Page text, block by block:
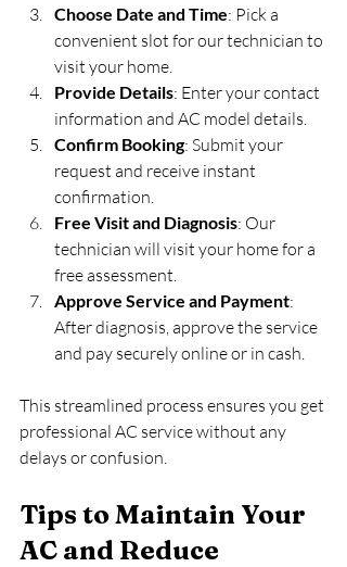
Choose Date and Time: Pick a
convenient slot for our technician to
visit your home.
Provide Details: Enter your contact
information and AC model details.
Confirm Booking: Submit your
request and receive instant
confirmation.
Free Visit and Diagnosis: Our
technician will visit your home for a
free assessment.
Approve Service and Payment:
After diagnosis, approve the service
and pay securely online or in cash.
This streamlined process ensures you get
professional AC service without any
delays or confusion.
Tips to Maintain Your
AC and Reduce